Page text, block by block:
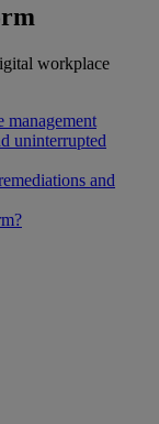
workplace
management
uninterrupted
and